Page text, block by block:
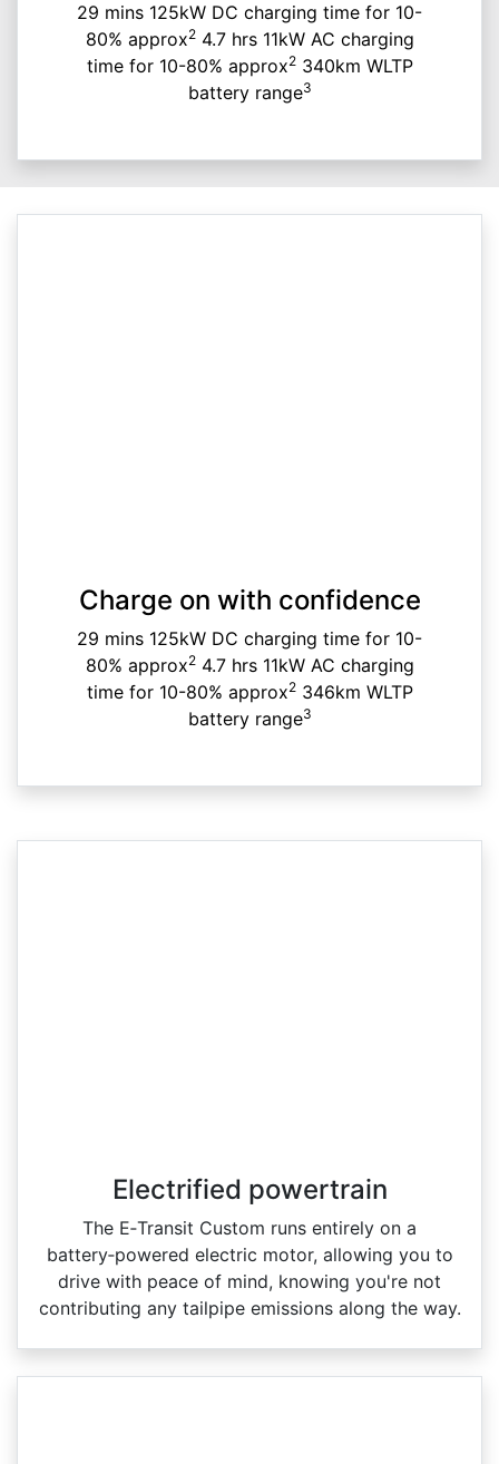
29 mins 125kW DC charging time for 10-
80% approx24.7 hrs 11kW AC charging
time for 10-80% approx2340km WLTP
battery range3
Charge on with confidence
29 mins 125kW DC charging time for 10-
80% approx24.7 hrs 11kW AC charging
time for 10-80% approx2346km WLTP
battery range3
Electrified powertrain
The E‑Transit Custom runs entirely on a
battery‑powered electric motor, allowing you to
drive with peace of mind, knowing you're not
contributing any tailpipe emissions along the way.